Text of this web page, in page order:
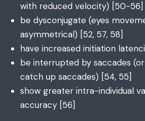
with reduced velocity) [50-56]
be dysconjugate (eyes
asymmetrical) [52, 57, 58]
have increased initiation
be interrupted by saccades
catch up saccades) [54, 55]
show greater intra-individual
accuracy [56]